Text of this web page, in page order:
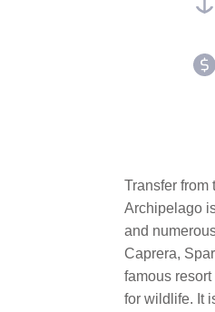
Transfer from
Archipelago
and
Caprera,
famous
for wildlife. It